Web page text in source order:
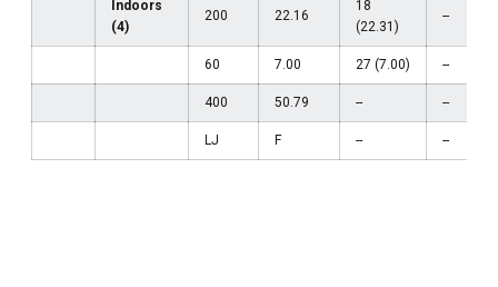
Indoors
(4)
200 22.16
18
(22.31)
--
60 7.00 27 (7.00) --
400 50.79 -- --
LJ F -- --